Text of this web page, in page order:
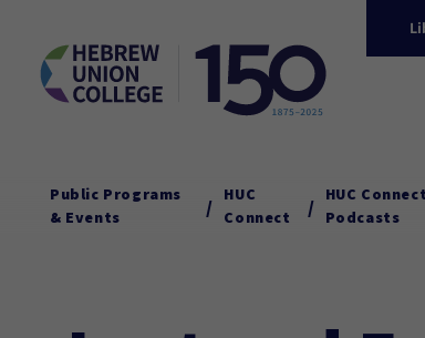
Public Programs
& Events
/
HUC
Connect
/
HUC Connect
Podcasts